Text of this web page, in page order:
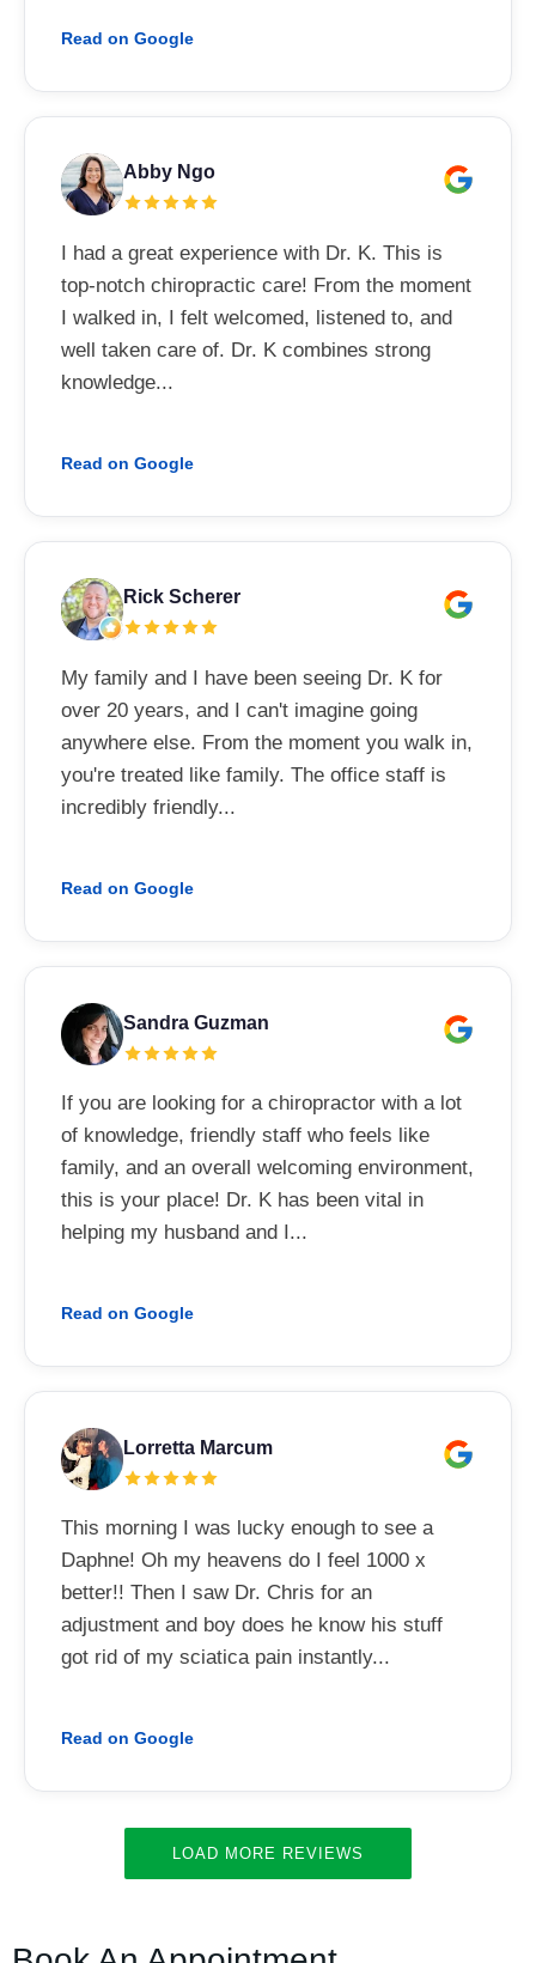
Read on Google
Abby Ngo
I had a great experience with Dr. K. This is
top-notch chiropractic care! From the moment
I walked in, I felt welcomed, listened to, and
well taken care of. Dr. K combines strong
knowledge...
Read on Google
Rick Scherer
My family and I have been seeing Dr. K for
over 20 years, and I can't imagine going
anywhere else. From the moment you walk in,
you're treated like family. The office staff is
incredibly friendly...
Read on Google
Sandra Guzman
If you are looking for a chiropractor with a lot
of knowledge, friendly staff who feels like
family, and an overall welcoming environment,
this is your place! Dr. K has been vital in
helping my husband and I...
Read on Google
Lorretta Marcum
This morning I was lucky enough to see a
Daphne! Oh my heavens do I feel 1000 x
better!! Then I saw Dr. Chris for an
adjustment and boy does he know his stuff
got rid of my sciatica pain instantly...
Read on Google
LOAD MORE REVIEWS